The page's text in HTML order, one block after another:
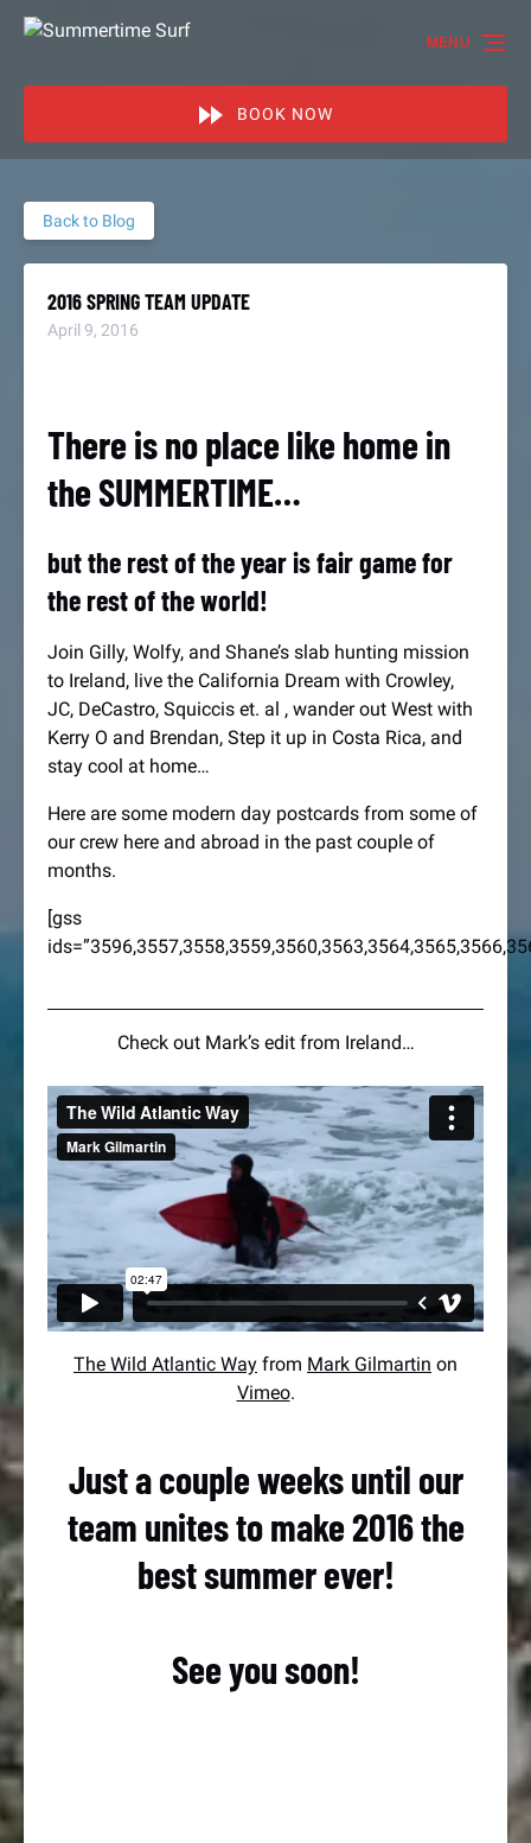
Skip to primary navigation
Skip to content
Skip to footer
BOOK NOW
MENU
Back to Blog
2016 SPRING TEAM UPDATE
April 9, 2016
There is no place like home in
the SUMMERTIME…
but the rest of the year is fair game for
the rest of the world!
Join Gilly, Wolfy, and Shane’s slab hunting mission
to Ireland, live the California Dream with Crowley,
JC, DeCastro, Squiccis et. al , wander out West with
Kerry O and Brendan, Step it up in Costa Rica, and
stay cool at home…
Here are some modern day postcards from some of
our crew here and abroad in the past couple of
months.
[gss
Check out Mark’s edit from Ireland…
The Wild Atlantic Way from Mark Gilmartin on
Vimeo.
Just a couple weeks until our
team unites to make 2016 the
best summer ever!
See you soon!